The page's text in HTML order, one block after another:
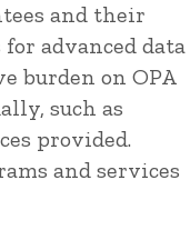
and their
advanced data
burden on OPA
such as
provided.
and services